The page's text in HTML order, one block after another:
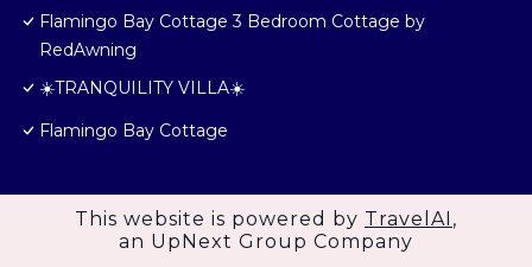
Flamingo Bay Cottage 3 Bedroom Cottage by
RedAwning
☀️TRANQUILITY VILLA☀️
Flamingo Bay Cottage
This website is powered by TravelAI ,
an UpNext Group Company